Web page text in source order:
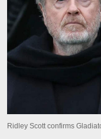
Ridley Scott confirms